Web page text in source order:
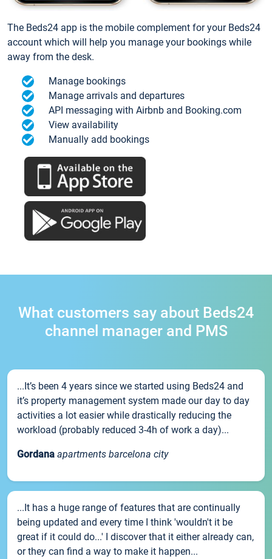
The Beds24 app is the mobile complement for your Beds24
account which will help you manage your bookings while
away from the desk.
Manage bookings
Manage arrivals and departures
API messaging with Airbnb and Booking.com
View availability
Manually add bookings
What customers say about Beds24
channel manager and PMS
...It’s been 4 years since we started using Beds24 and
it’s property management system made our day to day
activities a lot easier while drastically reducing the
workload (probably reduced 3-4h of work a day)...
Gordana apartments barcelona city
...It has a huge range of features that are continually
being updated and every time I think 'wouldn't it be
great if it could do...' I discover that it either already can,
or they can find a way to make it happen...